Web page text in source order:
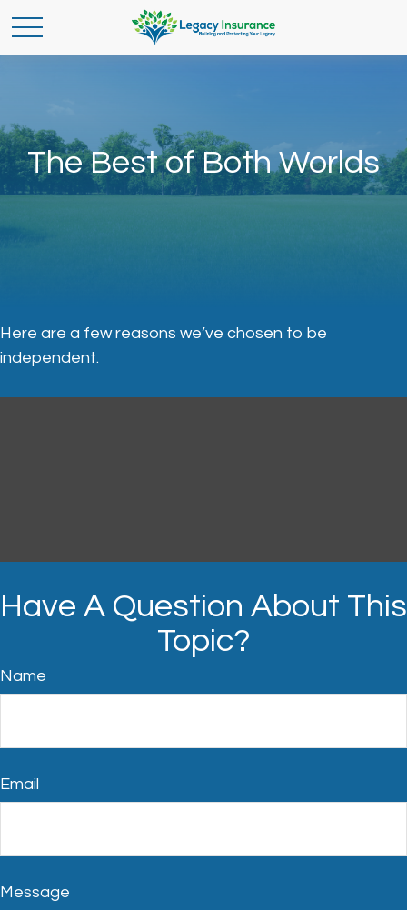
The Best of Both Worlds
Here are a few reasons we’ve chosen to be
independent.
Have A Question About This
Topic?
Name
Email
Message